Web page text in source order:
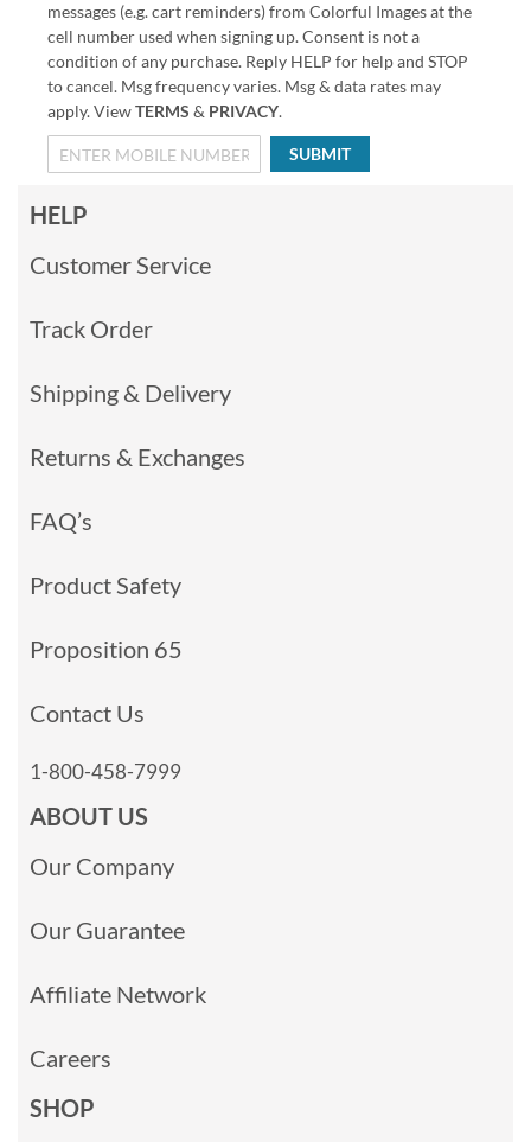
messages (e.g. cart reminders) from Colorful Images at the
cell number used when signing up. Consent is not a
condition of any purchase. Reply HELP for help and STOP
to cancel. Msg frequency varies. Msg & data rates may
apply. ViewTERMS & PRIVACY.
SUBMIT
HELP
Customer Service
Track Order
Shipping & Delivery
Returns & Exchanges
FAQ’s
Product Safety
Proposition 65
Contact Us
1-800-458-7999
ABOUT US
Our Company
Our Guarantee
Affiliate Network
Careers
SHOP